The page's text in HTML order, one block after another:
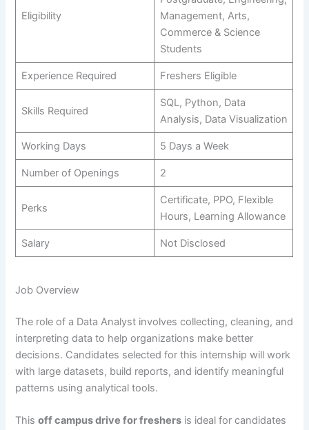
Eligibility
Management, Arts,
Commerce & Science
Students
Experience Required Freshers Eligible
Skills Required
SQL, Python, Data
Analysis, Data Visualization
Working Days 5 Days a Week
Number of Openings 2
Perks
Certificate, PPO, Flexible
Hours, Learning Allowance
Salary Not Disclosed
Job Overview
The role of a Data Analyst involves collecting, cleaning, and
interpreting data to help organizations make better
decisions. Candidates selected for this internship will work
with large datasets, build reports, and identify meaningful
patterns using analytical tools.
Thisoff campus drive for freshers is ideal for candidates